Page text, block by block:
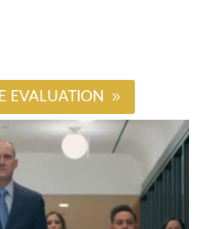
EVALUATION